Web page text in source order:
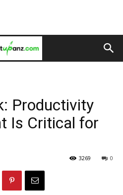
Productivity
Is Critical for
0
3269